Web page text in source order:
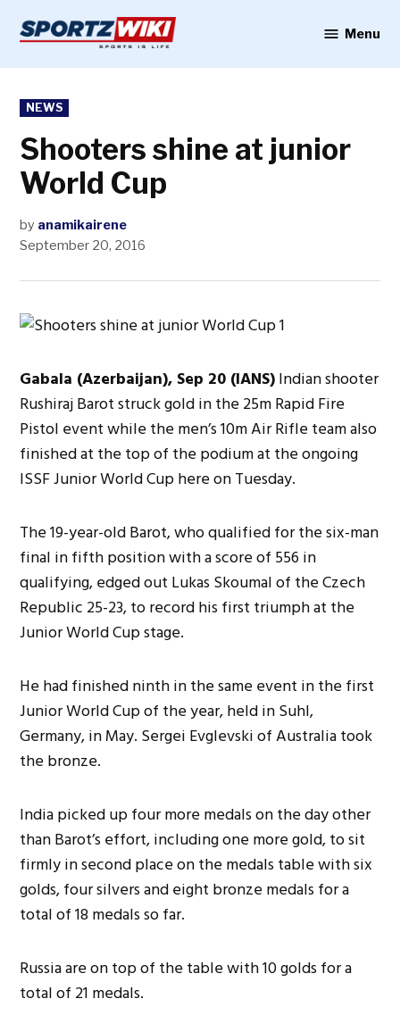
content
Menu
POSTED
IN
NEWS
Shooters shine at junior
World Cup
by anamikairene
September 20, 2016
Gabala (Azerbaijan), Sep 20 (IANS)Indian shooter
Rushiraj Barot struck gold in the 25m Rapid Fire
Pistol event while the men’s 10m Air Rifle team also
finished at the top of the podium at the ongoing
ISSF Junior World Cup here on Tuesday.
The 19-year-old Barot, who qualified for the six-man
final in fifth position with a score of 556 in
qualifying, edged out Lukas Skoumal of the Czech
Republic 25-23, to record his first triumph at the
Junior World Cup stage.
He had finished ninth in the same event in the first
Junior World Cup of the year, held in Suhl,
Germany, in May. Sergei Evglevski of Australia took
the bronze.
India picked up four more medals on the day other
than Barot’s effort, including one more gold, to sit
firmly in second place on the medals table with six
golds, four silvers and eight bronze medals for a
total of 18 medals so far.
Russia are on top of the table with 10 golds for a
total of 21 medals.